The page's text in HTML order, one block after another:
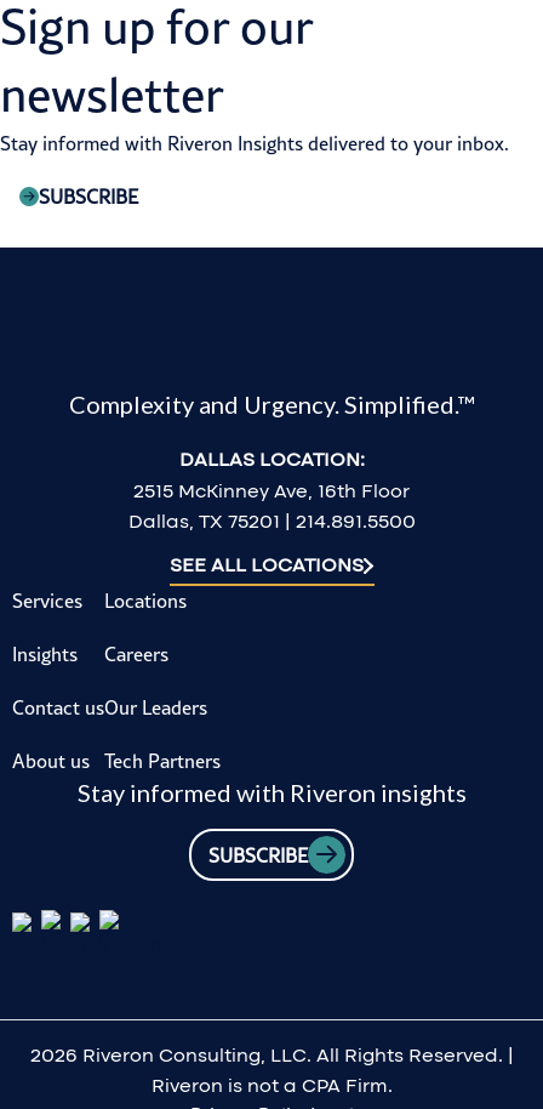
Sign up for our
newsletter
Stay informed with Riveron Insights delivered to your inbox.
SUBSCRIBE
Complexity and Urgency. Simplified.™
DALLAS LOCATION:
2515 McKinney Ave, 16th Floor
Dallas, TX 75201 | 214.891.5500
SEE ALL LOCATIONS
Services
Insights
Contact us
About us
Locations
Careers
Our Leaders
Tech Partners
Stay informed with Riveron insights
SUBSCRIBE
2026 Riveron Consulting, LLC. All Rights Reserved. |
Riveron is not a CPA Firm.